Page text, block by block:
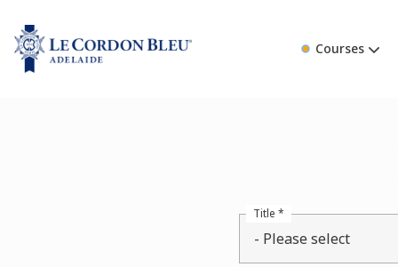
Courses
- Please select
Title *